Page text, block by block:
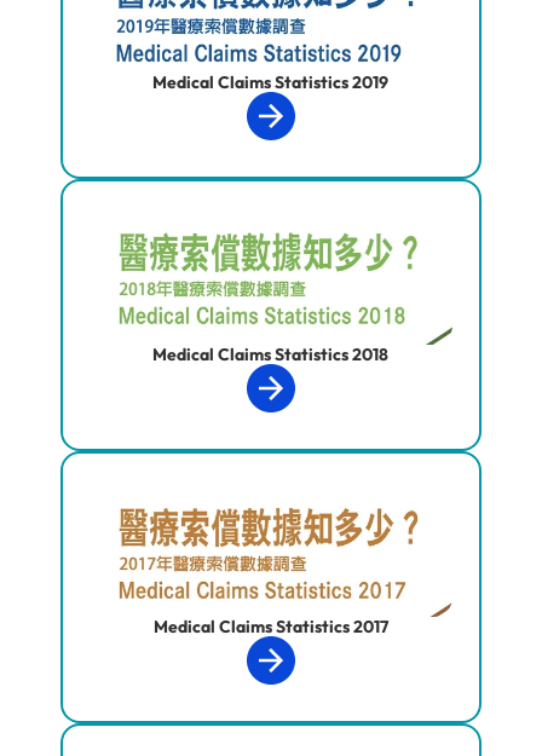
Medical Claims Statistics 2019
Medical Claims Statistics 2018
Medical Claims Statistics 2017